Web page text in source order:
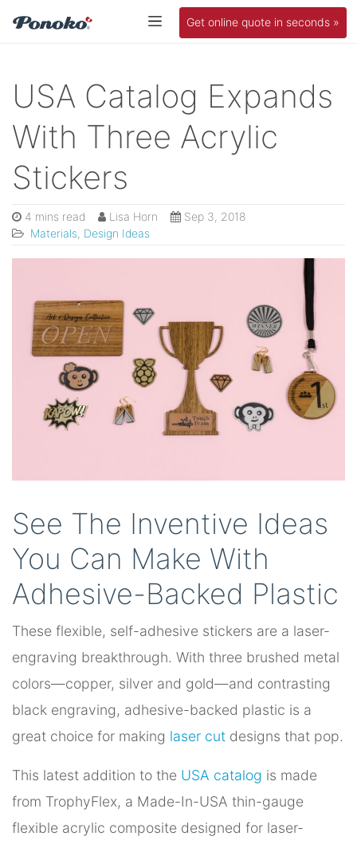
Get online quote in seconds »
USA Catalog Expands
With Three Acrylic
Stickers
4 mins read Lisa Horn
Sep 3, 2018
Materials Design Ideas
See The Inventive Ideas
You Can Make With
Adhesive-Backed Plastic
These flexible, self-adhesive stickers are a laser-
engraving breakthrough. With three brushed metal
colors—copper, silver and gold—and contrasting
black engraving, adhesive-backed plastic is a
great choice for making laser cut designs that pop.
This latest addition to the USA catalog is made
from TrophyFlex, a Made-In-USA thin-gauge
flexible acrylic composite designed for laser-